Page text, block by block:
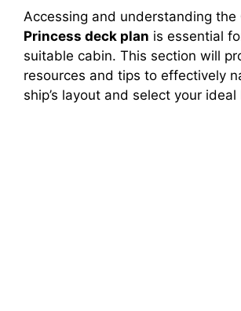
Accessing and understanding the
Princess deck plan is essential
suitable cabin. This section will
resources and tips to effectively
ship’s layout and select your ideal